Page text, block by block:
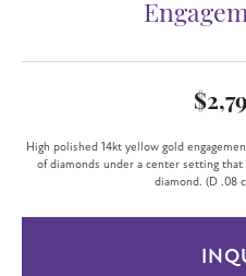
High polished 14kt yellow gold
of diamonds under a center setting
diamond. (D .08